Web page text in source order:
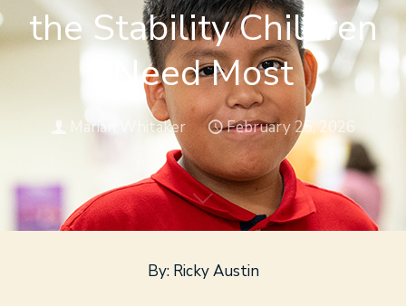
the Stability Children
Need Most
Marian Whitaker February 25, 2026
By: Ricky Austin